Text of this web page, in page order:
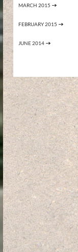
MARCH 2015
FEBRUARY 2015
JUNE 2014